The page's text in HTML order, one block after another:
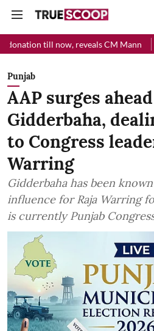
reveals CM Mann Punjab
Punjab
AAP surges
Gidderbaha,
to Congress
Warring
Gidderbaha has been
influence for Raja Warring
is currently Punjab